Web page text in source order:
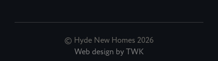
© Hyde New Homes 2026
Web design byTWK